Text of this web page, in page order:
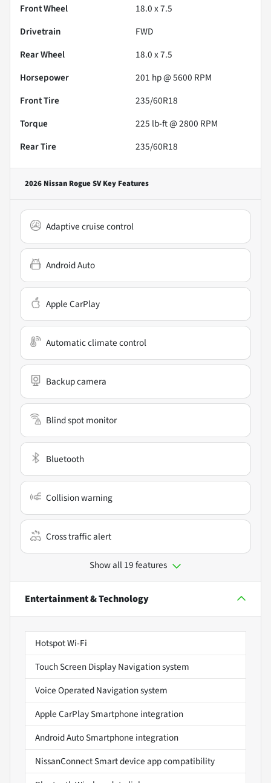
Front Wheel
18.0 x 7.5
Drivetrain
FWD
Rear Wheel
18.0 x 7.5
Horsepower
201 hp @ 5600 RPM
Front Tire
235/60R18
Torque
225 lb-ft @ 2800 RPM
Rear Tire
235/60R18
2026 Nissan Rogue SVKey Features
Adaptive cruise control
Android Auto
Apple CarPlay
Automatic climate control
Backup camera
Blind spot monitor
Bluetooth
Collision warning
Cross traffic alert
Show all 19 features
Entertainment & Technology
Hotspot Wi-Fi
Touch Screen Display Navigation system
Voice Operated Navigation system
Apple CarPlay Smartphone integration
Android Auto Smartphone integration
NissanConnect Smart device app compatibility